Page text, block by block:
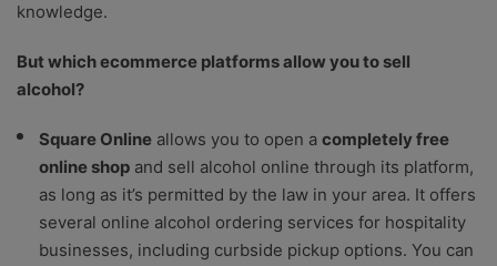
knowledge.
But which ecommerce platforms allow you to sell
alcohol?
Square Online allows you to open a completely free
online shop and sell alcohol online through its platform,
as long as it’s permitted by the law in your area. It offers
several online alcohol ordering services for hospitality
businesses, including curbside pickup options. You can